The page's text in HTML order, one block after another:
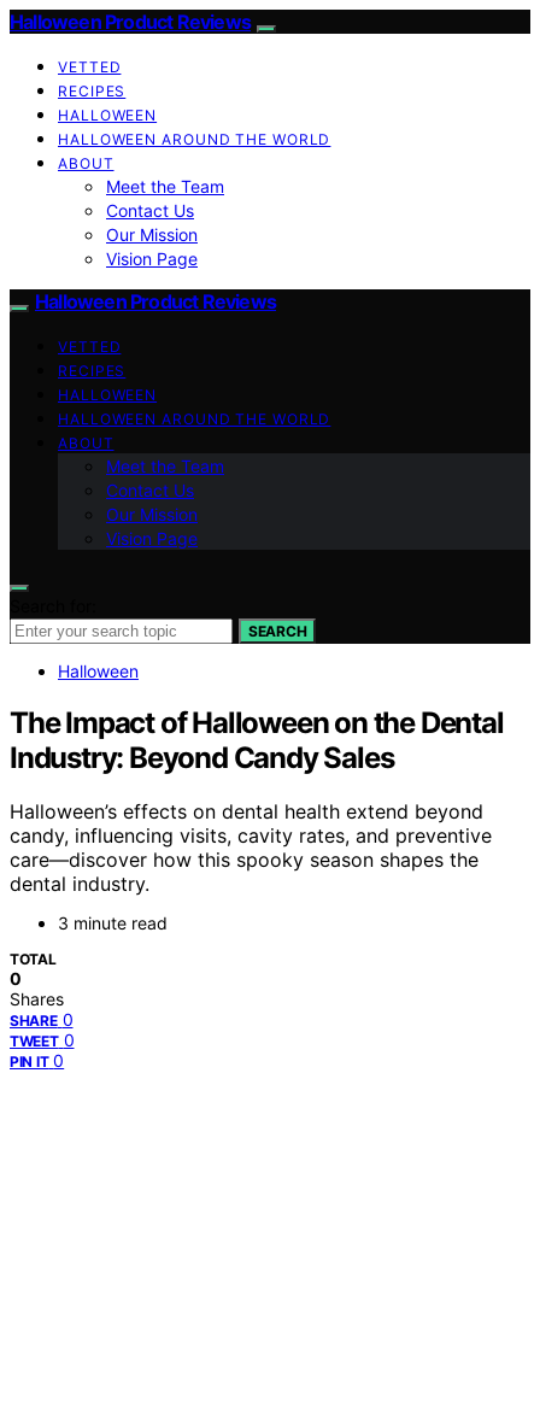
Halloween Product Reviews
VETTED
RECIPES
HALLOWEEN
HALLOWEEN AROUND THE WORLD
ABOUT
Meet the Team
Contact Us
Our Mission
Vision Page
Halloween Product Reviews
VETTED
RECIPES
HALLOWEEN
HALLOWEEN AROUND THE WORLD
ABOUT
Meet the Team
Contact Us
Our Mission
Vision Page
SEARCH
Halloween
The Impact of Halloween on the Dental
Industry: Beyond Candy Sales
Halloween’s effects on dental health extend beyond
candy, influencing visits, cavity rates, and preventive
care—discover how this spooky season shapes the
dental industry.
3 minute read
TOTAL
0
Shares
SHARE 0
TWEET 0
PIN IT 0